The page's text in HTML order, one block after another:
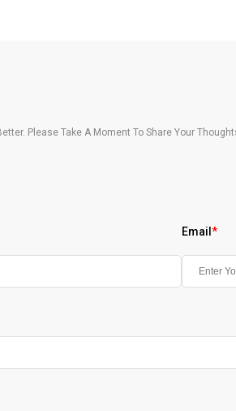
Please Take A Moment To Share Your
Email *